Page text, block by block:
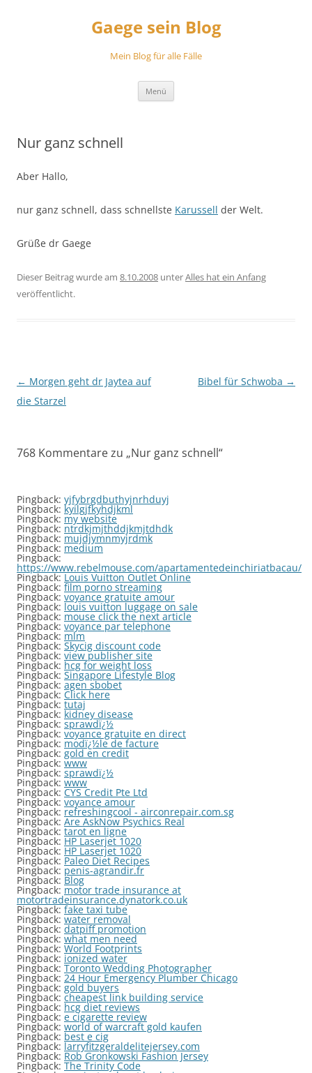
Gaege sein Blog
Mein Blog für alle Fälle
Menü
Nur ganz schnell
Aber Hallo,
nur ganz schnell, dass schnellste Karussell der Welt.
Grüße dr Gaege
Dieser Beitrag wurde am 8.10.2008 unterAlles hat ein Anfang
veröffentlicht.
Beitragsnavigation
← Morgen geht dr Jaytea auf
die Starzel
Bibel für Schwoba →
768 Kommentare zu „Nur ganz schnell“
Pingback: yjfybrgdbuthyjnrhduyj
Pingback: kyilgjfkyhdjkml
Pingback: my website
Pingback: ntrdkjmjthddjkmjtdhdk
Pingback: mujdjymnmyjrdmk
Pingback: medium
Pingback:
https://www.rebelmouse.com/apartamentedeinchiriatbacau/
Pingback:Louis Vuitton Outlet Online
Pingback: film porno streaming
Pingback: voyance gratuite amour
Pingback: louis vuitton luggage on sale
Pingback: mouse click the next article
Pingback: voyance par telephone
Pingback: mlm
Pingback: Skycig discount code
Pingback: view publisher site
Pingback: hcg for weight loss
Pingback: Singapore Lifestyle Blog
Pingback: agen sbobet
Pingback: Click here
Pingback: tutaj
Pingback: kidney disease
Pingback: sprawdï¿½
Pingback: voyance gratuite en direct
Pingback: modï¿½le de facture
Pingback: gold en credit
Pingback: www
Pingback: sprawdï¿½
Pingback: www
Pingback: CYS Credit Pte Ltd
Pingback: voyance amour
Pingback: refreshingcool - airconrepair.com.sg
Pingback: Are AskNow Psychics Real
Pingback: tarot en ligne
Pingback: HP Laserjet 1020
Pingback: HP Laserjet 1020
Pingback: Paleo Diet Recipes
Pingback: penis-agrandir.fr
Pingback: Blog
Pingback: motor trade insurance at
motortradeinsurance.dynatork.co.uk
Pingback:fake taxi tube
Pingback: water removal
Pingback: datpiff promotion
Pingback: what men need
Pingback: World Footprints
Pingback: ionized water
Pingback: Toronto Wedding Photographer
Pingback: 24 Hour Emergency Plumber Chicago
Pingback: gold buyers
Pingback: cheapest link building service
Pingback: hcg diet reviews
Pingback: e cigarette review
Pingback: world of warcraft gold kaufen
Pingback: best e cig
Pingback: larryfitzgeraldelitejersey.com
Pingback: Rob Gronkowski Fashion Jersey
Pingback: The Trinity Code